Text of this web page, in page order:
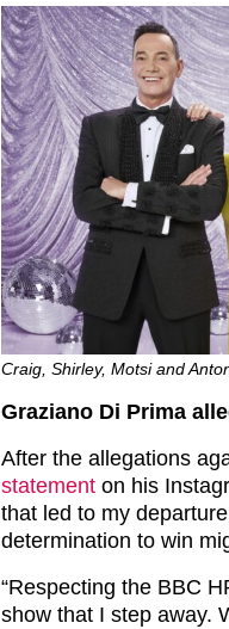
Craig, Shirley, Motsi and
Graziano Di Prima
After the allegations
statement on his
that led to my
determination to win
“Respecting the BBC
show that I step away.